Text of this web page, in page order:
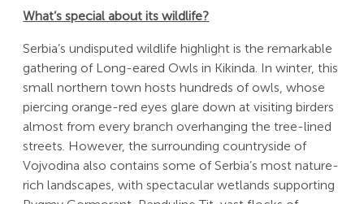
What’s special about its wildlife?
Serbia’s undisputed wildlife highlight is the remarkable
gathering of Long-eared Owls in Kikinda. In winter, this
small northern town hosts hundreds of owls, whose
piercing orange-red eyes glare down at visiting birders
almost from every branch overhanging the tree-lined
streets. However, the surrounding countryside of
Vojvodina also contains some of Serbia’s most nature-
rich landscapes, with spectacular wetlands supporting